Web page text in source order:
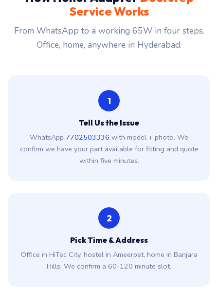
Service Works
From WhatsApp to a working 65W in four steps.
Office, home, anywhere in Hyderabad.
1
Tell Us the Issue
WhatsApp 7702503336 with model + photo. We
confirm we have your part available for fitting and quote
within five minutes.
2
Pick Time & Address
Office in HiTec City, hostel in Ameerpet, home in Banjara
Hills. We confirm a 60-120 minute slot.